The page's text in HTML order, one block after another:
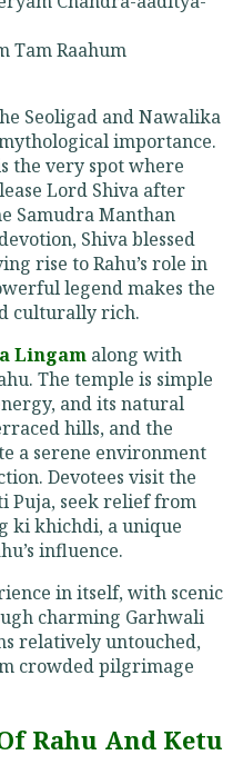
Tam Raahum
Seoligad and Nawalika
importance.
the very spot where
Lord Shiva after
Samudra Manthan
Shiva blessed
rise to Rahu’s role in
legend makes the
culturally rich.
Lingam along with
The temple is simple
and its natural
hills, and the
a serene environment
Devotees visit the
Puja, seek relief from
ki khichdi, a unique
influence.
in itself, with scenic
charming Garhwali
relatively untouched,
crowded pilgrimage
Rahu And Ketu